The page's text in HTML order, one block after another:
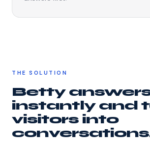
THE SOLUTION
Betty
instantly and
visitors into